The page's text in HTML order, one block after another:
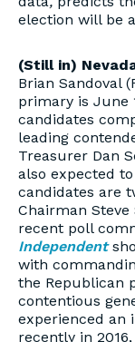
election will be
(Still in)
Brian Sandoval
primary is June
candidates
leading
Treasurer Dan
also expected
candidates are
Chairman Steve
recent poll
Independent
with
the Republican
contentious
experienced an
recently in